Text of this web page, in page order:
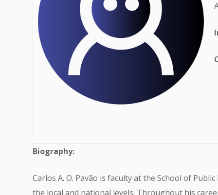
Biography:
Carlos A. O. Pavão is faculty at the School of
the local and national levels. Throughout his